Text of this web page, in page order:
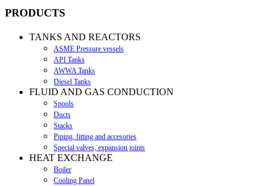
PRODUCTS
TANKS AND REACTORS
ASME Pressure vessels
API Tanks
AWWA Tanks
Diesel Tanks
FLUID AND GAS CONDUCTION
Spools
Ducts
Stacks
Piping, fitting and accesories
Special valves, expansion joints
HEAT EXCHANGE
Boiler
Cooling Panel